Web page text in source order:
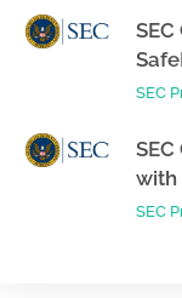
SEC
with
SEC